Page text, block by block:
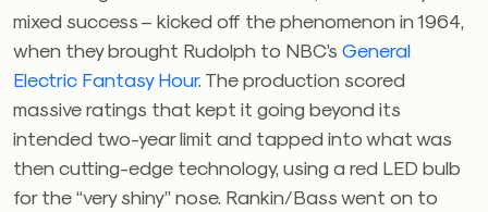
mixed success – kicked off the phenomenon in 1964,
when they brought Rudolph to NBC’s General
Electric Fantasy Hour. The production scored
massive ratings that kept it going beyond its
intended two-year limit and tapped into what was
then cutting-edge technology, using a red LED bulb
for the “very shiny” nose. Rankin/Bass went on to